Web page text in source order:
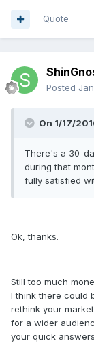
Quote
Posted
On 1/17/
There's a 30-
during that
fully satisfied
Ok, thanks.
Still too much
I think there could
rethink your
for a wider
your quick